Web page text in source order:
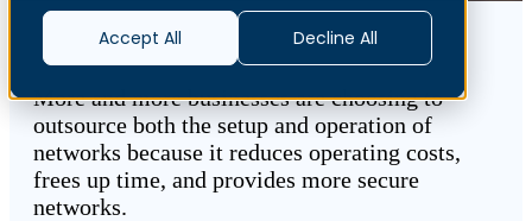
Accept All Decline All
More and more businesses are choosing to
outsource both the setup and operation of
networks because it reduces operating costs,
frees up time, and provides more secure
networks.